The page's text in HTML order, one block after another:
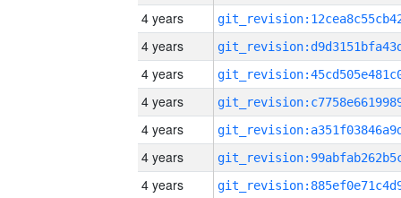
4 years
4 years
4 years
4 years
4 years
4 years
4 years